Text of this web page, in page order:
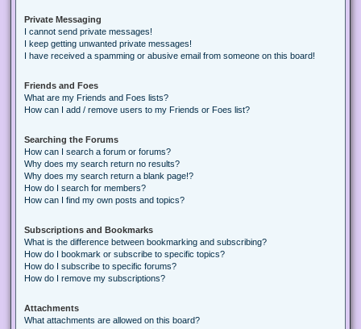
Private Messaging
I cannot send private messages!
I keep getting unwanted private messages!
I have received a spamming or abusive email from someone on this board!
Friends and Foes
What are my Friends and Foes lists?
How can I add / remove users to my Friends or Foes list?
Searching the Forums
How can I search a forum or forums?
Why does my search return no results?
Why does my search return a blank page!?
How do I search for members?
How can I find my own posts and topics?
Subscriptions and Bookmarks
What is the difference between bookmarking and subscribing?
How do I bookmark or subscribe to specific topics?
How do I subscribe to specific forums?
How do I remove my subscriptions?
Attachments
What attachments are allowed on this board?